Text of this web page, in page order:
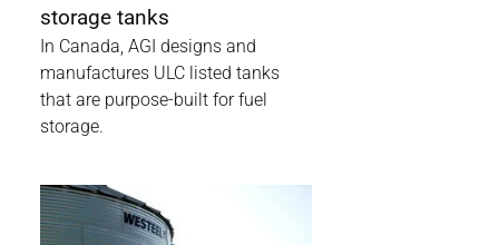
storage tanks
In Canada, AGI designs and
manufactures ULC listed tanks
that are purpose-built for fuel
storage.